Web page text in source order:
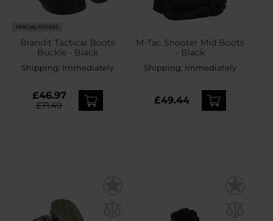
SPECIAL OFFERS
Brandit Tactical Boots
Buckle - Black
Shipping: Immediately
£46.97
£71.49
M-Tac Shooter Mid Boots
- Black
Shipping: Immediately
£49.44